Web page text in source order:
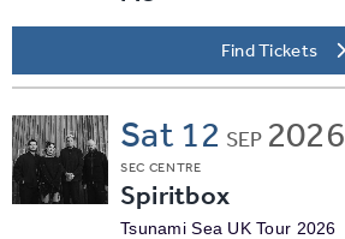
Find Tickets
Sat 12 SEP 2026
SEC CENTRE
Spiritbox
Tsunami Sea UK Tour 2026